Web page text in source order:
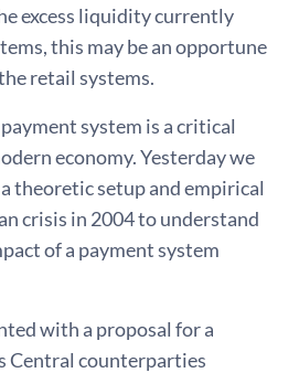
excess liquidity currently
this may be an opportune
retail systems.
system is a critical
economy. Yesterday we
theoretic setup and empirical
crisis in 2004 to understand
of a payment system
with a proposal for a
Central counterparties